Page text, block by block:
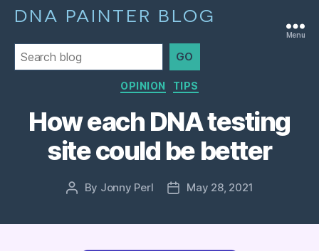
DNA PAINTER BLOG
GO
Menu
Categories
OPINION TIPS
How each DNA testing
site could be better
Post
By Jonny Perl
PostMay 28, 2021